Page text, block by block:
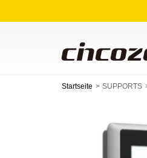
Startseite SUPPORTS